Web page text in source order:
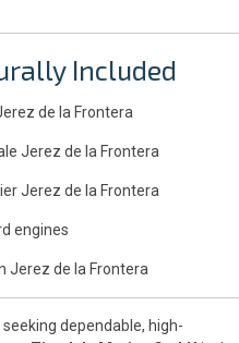
Included
de la Frontera
Jerez de la Frontera
Jerez de la Frontera
engines
Jerez de la Frontera
dependable, high-